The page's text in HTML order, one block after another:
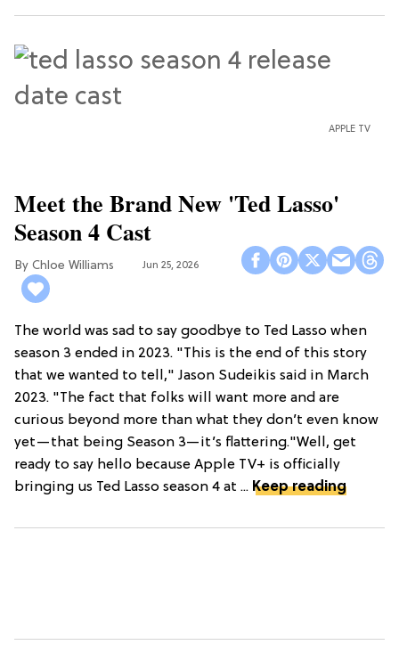
APPLE TV
Meet the Brand New 'Ted Lasso'
Season 4 Cast
Chloe Williams​ Jun 25, 2026
The world was sad to say goodbye to Ted Lasso when
season 3 ended in 2023. "This is the end of this story
that we wanted to tell," Jason Sudeikis said in March
2023. "The fact that folks will want more and are
curious beyond more than what they don’t even know
yet—that being Season 3—it’s flattering."Well, get
ready to say hello because Apple TV+ is officially
bringing us Ted Lasso season 4 at ... Keep reading